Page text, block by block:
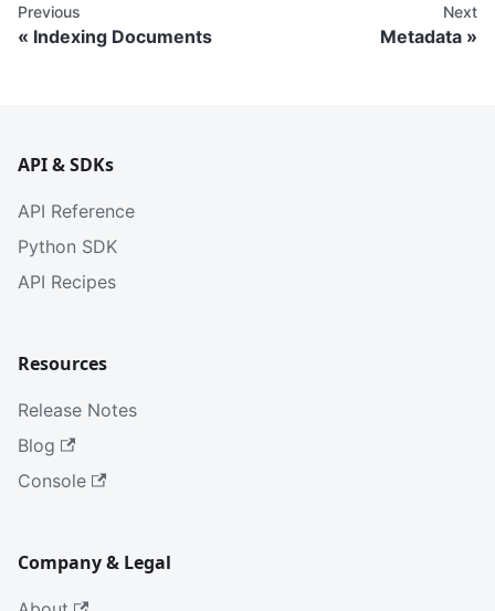
Previous
Indexing Documents
Next
Metadata
API & SDKs
API Reference
Python SDK
API Recipes
Resources
Release Notes
Blog
Console
Company & Legal